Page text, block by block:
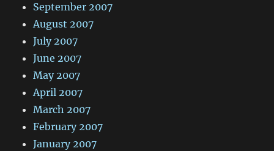
September 2007
August 2007
July 2007
June 2007
May 2007
April 2007
March 2007
February 2007
January 2007